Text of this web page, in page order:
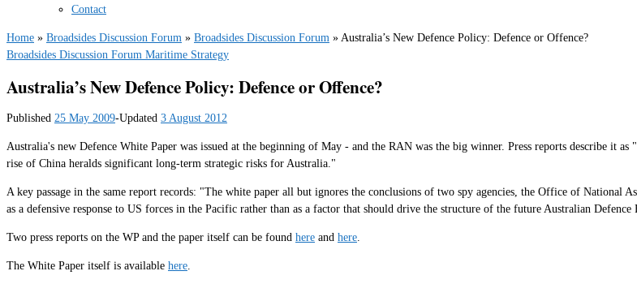
Contact
Home » Broadsides Discussion Forum » Broadsides Discussion Forum »Australia’s New Defence Policy: Defence or Offence?
Broadsides Discussion Forum Maritime Strategy
Australia’s New Defence Policy: Defence or Offence?
Published 25 May 2009-Updated 3 August 2012
Australia's new Defence White Paper was issued at the beginning of May - and the RAN was the big winner. Press reports describe it
rise of China heralds significant long-term strategic risks for Australia."
A key passage in the same report records: "The white paper all but ignores the conclusions of two spy agencies, the Office of National
as a defensive response to US forces in the Pacific rather than as a factor that should drive the structure of the future Australian Defence
Two press reports on the WP and the paper itself can be found here and here
The White Paper itself is available here